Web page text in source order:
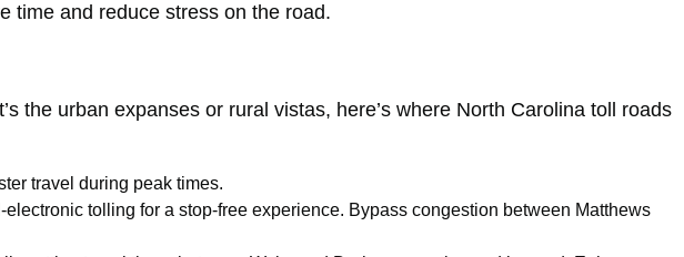
time and reduce stress on the road.
the urban expanses or rural vistas, here’s where North Carolina toll roads
travel during peak times.
electronic tolling for a stop-free experience. Bypass congestion between Matthews